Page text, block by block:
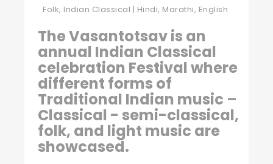
Folk, Indian Classical | Hindi, Marathi, English
The Vasantotsav is an
annual Indian Classical
celebration Festival where
different forms of
Traditional Indian music –
Classical - semi-classical,
folk, and light music are
showcased.